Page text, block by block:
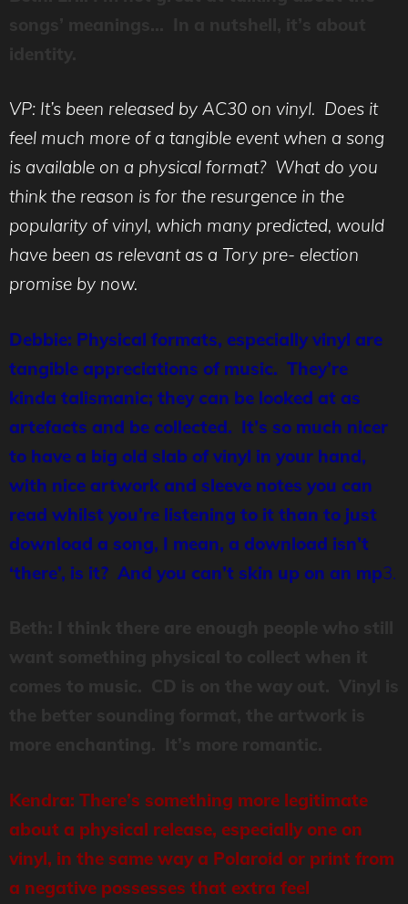
VP: It’s been released by AC30 on vinyl. Does it
feel much more of a tangible event when a song
is available on a physical format? What do you
think the reason is for the resurgence in the
popularity of vinyl, which many predicted, would
have been as relevant as a Tory pre- election
promise by now.
Debbie: Physical formats, especially vinyl are
tangible appreciations of music. They’re
kinda talismanic; they can be looked at as
artefacts and be collected. It’s so much nicer
to have a big old slab of vinyl in your hand,
with nice artwork and sleeve notes you can
read whilst you’re listening to it than to just
download a song, I mean, a download isn’t
‘there’, is it? And you can’t skin up on an mp3.
Kendra: There’s something more legitimate
about a physical release, especially one on
vinyl, in the same way a Polaroid or print from
a negative possesses that extra feel